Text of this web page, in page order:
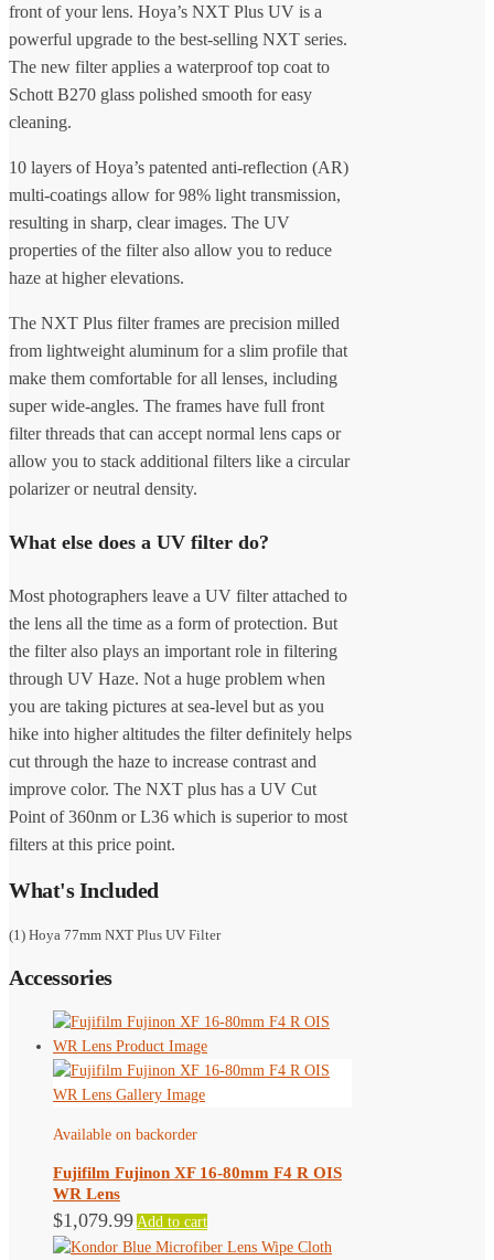
front of your lens. Hoya’s NXT Plus UV is a
powerful upgrade to the best-selling NXT series.
The new filter applies a waterproof top coat to
Schott B270 glass polished smooth for easy
cleaning.
10 layers of Hoya’s patented anti-reflection (AR)
multi-coatings allow for 98% light transmission,
resulting in sharp, clear images. The UV
properties of the filter also allow you to reduce
haze at higher elevations.
The NXT Plus filter frames are precision milled
from lightweight aluminum for a slim profile that
make them comfortable for all lenses, including
super wide-angles. The frames have full front
filter threads that can accept normal lens caps or
allow you to stack additional filters like a circular
polarizer or neutral density.
What else does a UV filter do?
Most photographers leave a UV filter attached to
the lens all the time as a form of protection. But
the filter also plays an important role in filtering
through UV Haze. Not a huge problem when
you are taking pictures at sea-level but as you
hike into higher altitudes the filter definitely helps
cut through the haze to increase contrast and
improve color. The NXT plus has a UV Cut
Point of 360nm or L36 which is superior to most
filters at this price point.
What's Included
(1) Hoya 77mm NXT Plus UV Filter
Accessories
Available on backorder
Fujifilm Fujinon XF 16-80mm F4 R OIS
WR Lens
$1,079.99 Add to cart